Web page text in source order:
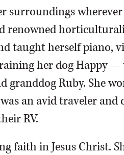
surroundings wherever
renowned
taught herself piano,
her dog Happy
granddog Ruby. She
an avid traveler and
RV.
faith in Jesus Christ.